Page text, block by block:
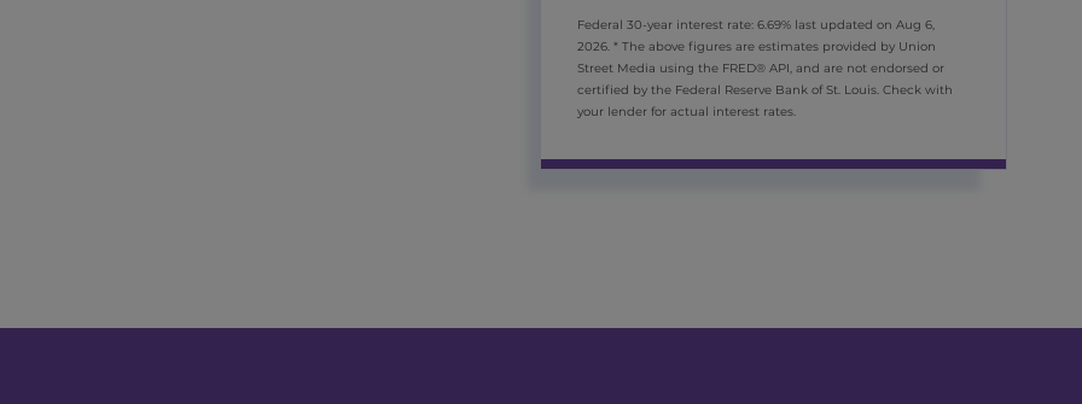
Federal 30-year interest rate:6.69% last updated onAug 6,
2026.* The above figures are estimates provided by Union
Street Media using the FRED® API, and are not endorsed or
certified by the Federal Reserve Bank of St. Louis. Check with
your lender for actual interest rates.